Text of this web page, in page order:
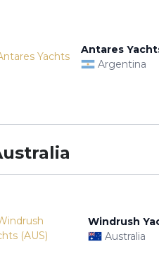
Antares
Argentina
Windrush
Australia